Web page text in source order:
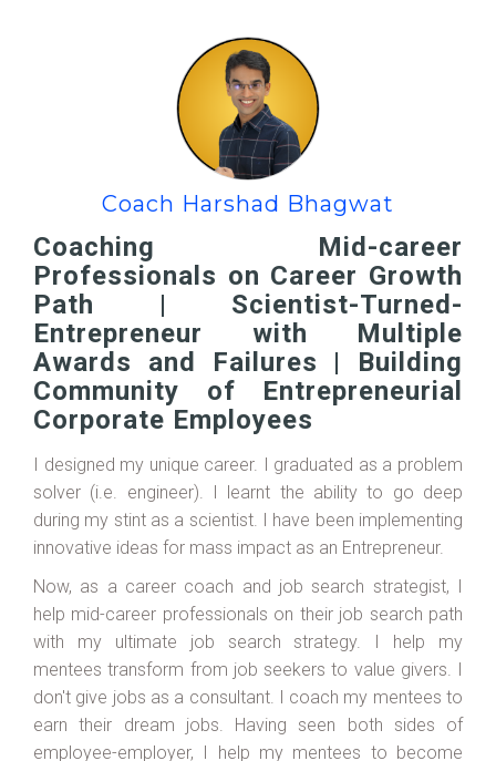
Coach Harshad Bhagwat
Coaching Mid-career
Professionals on Career Growth
Path | Scientist-Turned-
Entrepreneur with Multiple
Awards and Failures | Building
Community of Entrepreneurial
Corporate Employees
I designed my unique career. I graduated as a problem
solver (i.e. engineer). I learnt the ability to go deep
during my stint as a scientist. I have been implementing
innovative ideas for mass impact as an Entrepreneur.
Now, as a career coach and job search strategist, I
help mid-career professionals on their job search path
with my ultimate job search strategy. I help my
mentees transform from job seekers to value givers. I
don't give jobs as a consultant. I coach my mentees to
earn their dream jobs. Having seen both sides of
employee-employer, I help my mentees to become